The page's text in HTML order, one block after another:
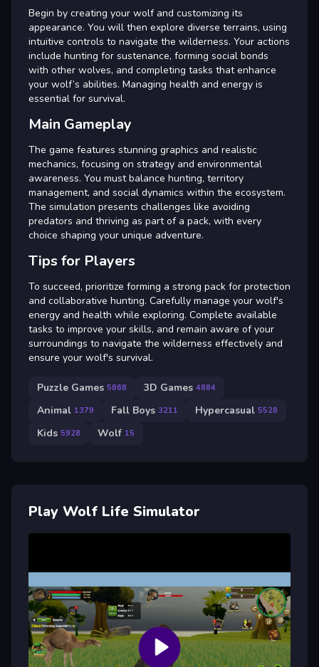
Begin by creating your wolf and customizing its
appearance. You will then explore diverse terrains, using
intuitive controls to navigate the wilderness. Your actions
include hunting for sustenance, forming social bonds
with other wolves, and completing tasks that enhance
your wolf’s abilities. Managing health and energy is
essential for survival.
Main Gameplay
The game features stunning graphics and realistic
mechanics, focusing on strategy and environmental
awareness. You must balance hunting, territory
management, and social dynamics within the ecosystem.
The simulation presents challenges like avoiding
predators and thriving as part of a pack, with every
choice shaping your unique adventure.
Tips for Players
To succeed, prioritize forming a strong pack for protection
and collaborative hunting. Carefully manage your wolf's
energy and health while exploring. Complete available
tasks to improve your skills, and remain aware of your
surroundings to navigate the wilderness effectively and
ensure your wolf's survival.
Puzzle Games 5868 3D Games 4884
Animal 1379 Fall Boys 3211 Hypercasual 5528
Kids 5928 Wolf 15
Play Wolf Life Simulator